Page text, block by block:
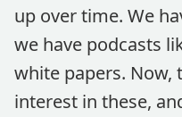
up over time. We
we have podcasts
white papers. Now,
interest in these,